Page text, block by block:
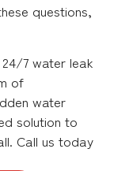
questions,
7 water leak
of
water
solution to
Call us today